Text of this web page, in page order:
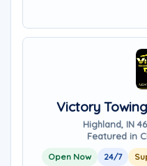
Victory
Highland, IN
Featured in
Open Now 24/7